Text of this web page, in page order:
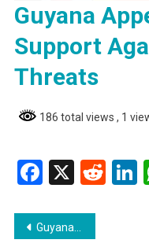
Guyana
Support
Threats
186 total views , 1
Facebook
X
Post
Guyana Appeals to China for Support Against Venezuelan Threats